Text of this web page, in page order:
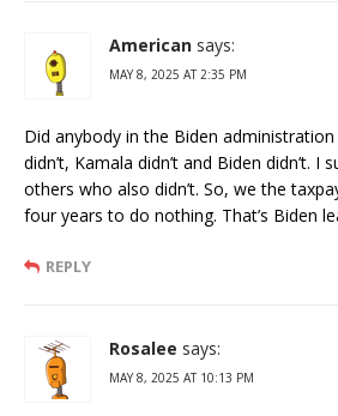
American says:
MAY 8, 2025 AT 2:35 PM
Did anybody in the Biden
didn’t, Kamala didn’t and Biden didn’t. I
others who also didn’t. So, we the
four years to do nothing. That’s Biden
REPLY
Rosalee says:
MAY 8, 2025 AT 10:13 PM